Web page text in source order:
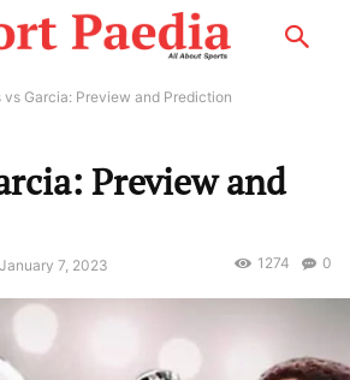
vs Garcia: Preview and Prediction
Preview and
January 7, 2023 0
1274